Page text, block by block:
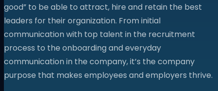
good” to be able to attract, hire and retain the best
leaders for their organization. From initial
communication with top talent in the recruitment
process to the onboarding and everyday
communication in the company, it’s the company
purpose that makes employees and employers thrive.